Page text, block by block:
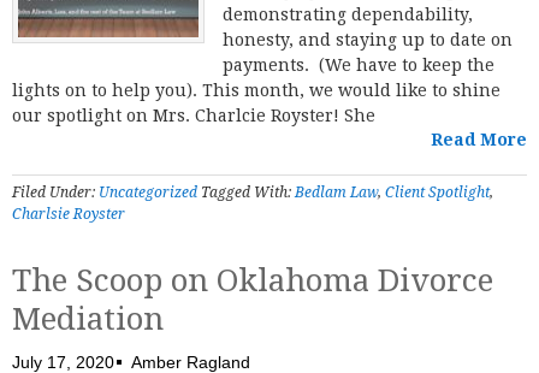
demonstrating dependability,
honesty, and staying up to date on
payments. (We have to keep the
lights on to help you). This month, we would like to shine
our spotlight on Mrs. Charlcie Royster! She
Read More
Filed Under: Uncategorized Tagged With: Bedlam Law, Client Spotlight,
Charlsie Royster
The Scoop on Oklahoma Divorce
Mediation
July 17, 2020
Amber Ragland